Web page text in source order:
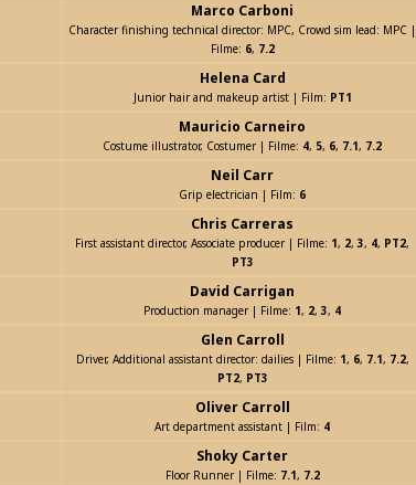
Marco Carboni
Character finishing technical director: MPC, Crowd sim lead: MPC |
Filme: 6, 7.2
Helena Card
Junior hair and makeup artist | Film: PT1
Mauricio Carneiro
Costume illustrator, Costumer | Filme: 4, 5, 6, 7.1, 7.2
Neil Carr
Grip electrician | Film: 6
Chris Carreras
First assistant director, Associate producer | Filme: 1, 2, 3, 4, PT2,
PT3
David Carrigan
Production manager | Filme: 1, 2, 3, 4
Glen Carroll
Driver, Additional assistant director: dailies | Filme: 1, 6, 7.1, 7.2,
PT2, PT3
Oliver Carroll
Art department assistant | Film: 4
Shoky Carter
Floor Runner | Filme: 7.1, 7.2